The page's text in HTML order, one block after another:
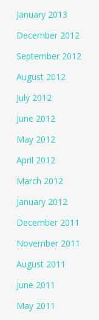
January 2013
December 2012
September 2012
August 2012
July 2012
June 2012
May 2012
April 2012
March 2012
January 2012
December 2011
November 2011
August 2011
June 2011
May 2011